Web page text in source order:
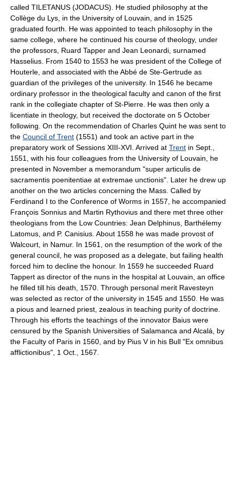
called TILETANUS (JODACUS). He studied philosophy at the
Collège du Lys, in the University of Louvain, and in 1525
graduated fourth. He was appointed to teach philosophy in the
same college, where he continued his course of theology, under
the professors, Ruard Tapper and Jean Leonardi, surnamed
Hasselius. From 1540 to 1553 he was president of the College of
Houterle, and associated with the Abbé de Ste-Gertrude as
guardian of the privileges of the university. In 1546 he became
ordinary professor in the theological faculty and canon of the first
rank in the collegiate chapter of St-Pierre. He was then only a
licentiate in theology, but received the doctorate on 5 October
following. On the recommendation of Charles Quint he was sent to
the Council of Trent (1551) and took an active part in the
preparatory work of Sessions XIII-XVI. Arrived at Trent in Sept.,
1551, with his four colleagues from the University of Louvain, he
presented in November a memorandum "super articulis de
sacramentis poenitentiae at extremae unctionis". Later he drew up
another on the two articles concerning the Mass. Called by
Ferdinand I to the Conference of Worms in 1557, he accompanied
François Sonnius and Martin Rythovius and there met three other
theologians from the Low Countries: Jean Delphinus, Barthélemy
Latomus, and P. Canisius. About 1558 he was made provost of
Walcourt, in Namur. In 1561, on the resumption of the work of the
general council, he was proposed as a delegate, but failing health
forced him to decline the honour. In 1559 he succeeded Ruard
Tappert as director of the nuns in the hospital at Louvain, an office
he filled till his death, 1570. Through personal merit Ravesteyn
was selected as rector of the university in 1545 and 1550. He was
a pious and learned priest, zealous in teaching purity of doctrine.
Through his efforts the teachings of the innovator Baius were
censured by the Spanish Universities of Salamanca and Alcalá, by
the Faculty of Paris in 1560, and by Pius V in his Bull "Ex omnibus
afflictionibus", 1 Oct., 1567.